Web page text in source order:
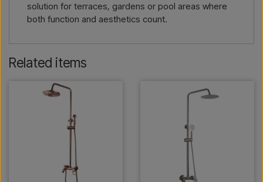
solution for terraces, gardens or pool areas where
both function and aesthetics count.
Related items